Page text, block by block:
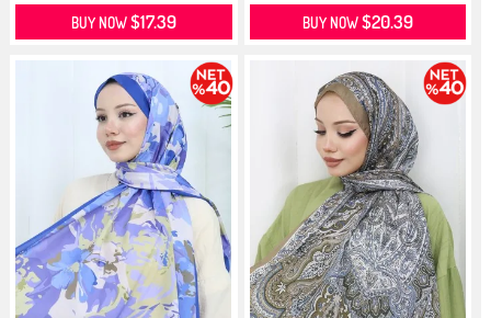
BUY NOW$17.39 BUY NOW$20.39